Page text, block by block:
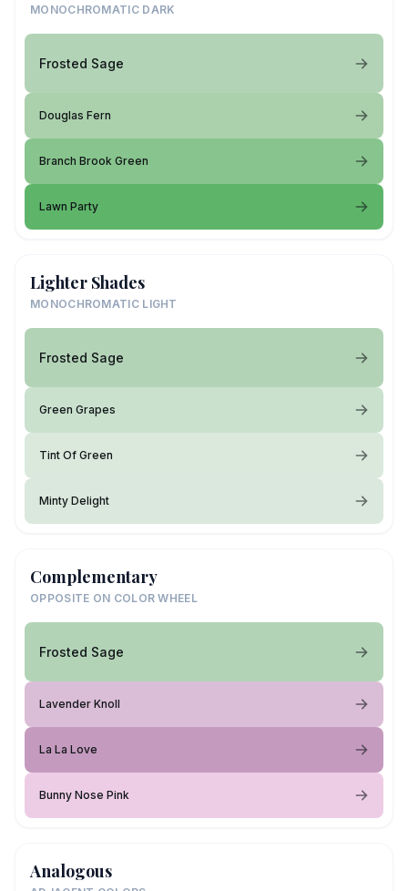
MONOCHROMATIC DARK
Frosted Sage
Douglas Fern
Branch Brook Green
Lawn Party
Lighter Shades
MONOCHROMATIC LIGHT
Frosted Sage
Green Grapes
Tint Of Green
Minty Delight
Complementary
OPPOSITE ON COLOR WHEEL
Frosted Sage
Lavender Knoll
La La Love
Bunny Nose Pink
Analogous